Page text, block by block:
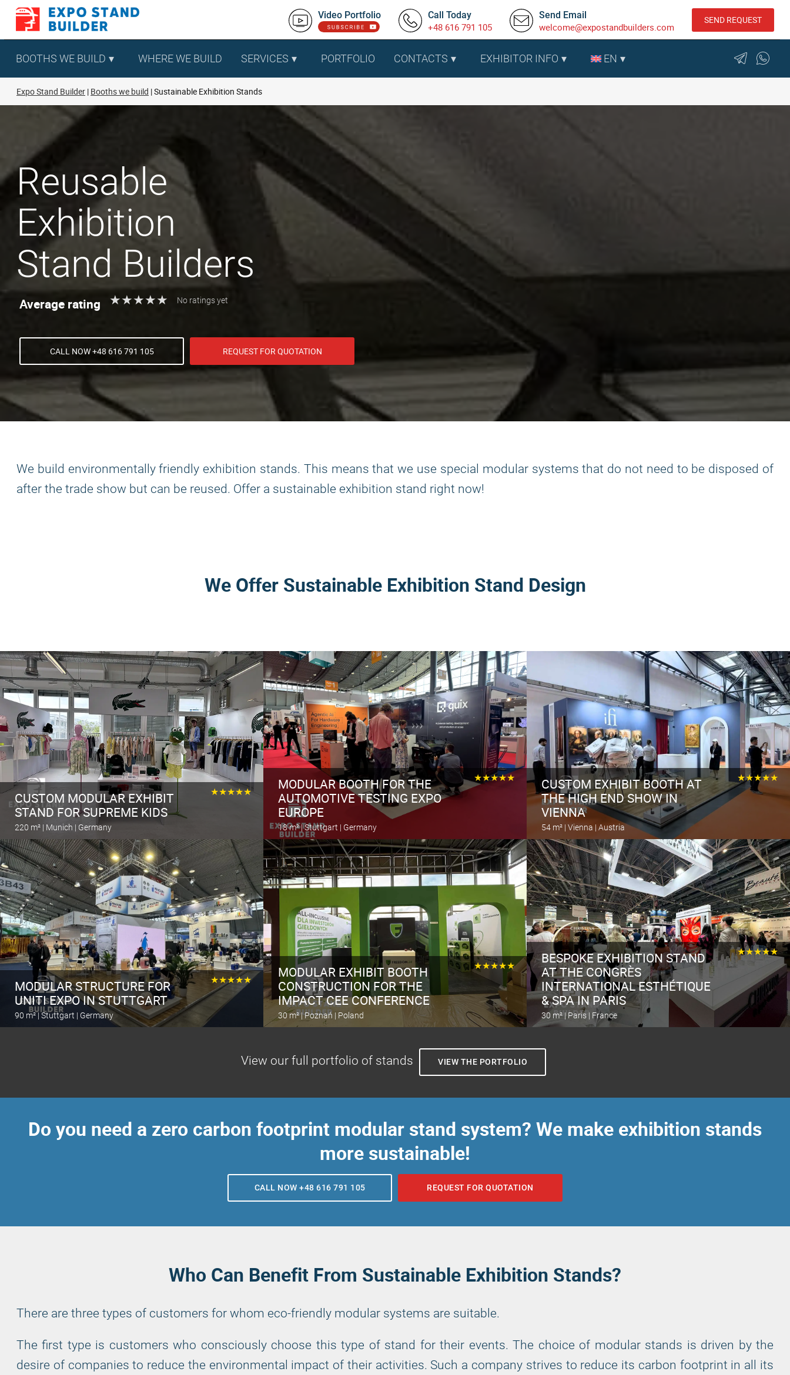
Skip
content
Video Portfolio Call Today
+48 616 791 105
Send Email
welcome@expostandbuilders.com
SEND REQUEST
BOOTHS WE BUILD WHERE WE BUILD SERVICES PORTFOLIO CONTACTS EXHIBITOR INFO EN
Expo Stand Builder Booths we build Sustainable Exhibition Stands
Reusable
Exhibition
Stand Builders
Average rating ★★★★★
★★★★★ No ratings yet
CALL NOW +48 616 791 105 REQUEST FOR QUOTATION
We build environmentally friendly exhibition stands. This means that we use special modular systems that do not need to be disposed of
after the trade show but can be reused. Offer a sustainable exhibition stand right now!
We Offer Sustainable Exhibition Stand Design
CUSTOM MODULAR EXHIBIT
STAND FOR SUPREME KIDS
★★★★★
220 m² | Munich | Germany
Calculate the stand
MODULAR BOOTH FOR THE
AUTOMOTIVE TESTING EXPO
EUROPE
★★★★★
18 m² | Stuttgart | Germany
Calculate the stand
CUSTOM EXHIBIT BOOTH AT
THE HIGH END SHOW IN
VIENNA
★★★★★
54 m² | Vienna | Austria
Calculate the stand
MODULAR STRUCTURE FOR
UNITI EXPO IN STUTTGART
★★★★★
90 m² | Stuttgart | Germany
MODULAR EXHIBIT BOOTH
CONSTRUCTION FOR THE
IMPACT CEE CONFERENCE
★★★★★
30 m² | Poznań | Poland
BESPOKE EXHIBITION STAND
AT THE CONGRÈS
INTERNATIONAL ESTHÉTIQUE
& SPA IN PARIS
★★★★★
30 m² | Paris | France
View our full portfolio of stands VIEW THE PORTFOLIO
Do you need a zero carbon footprint modular stand system? We make exhibition stands
more sustainable!
CALL NOW +48 616 791 105 REQUEST FOR QUOTATION
Who Can Benefit From Sustainable Exhibition Stands?
There are three types of customers for whom eco-friendly modular systems are suitable.
The first type is customers who consciously choose this type of stand for their events. The choice of modular stands is driven by the
desire of companies to reduce the environmental impact of their activities. Such a company strives to reduce its carbon footprint in all its